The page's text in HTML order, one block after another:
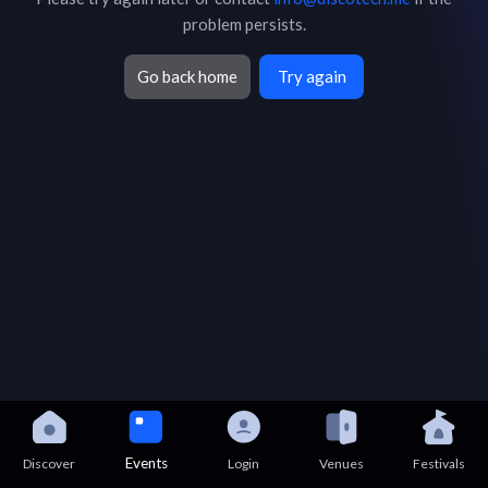
problem persists.
Go back home Try again
Discover Events Login Venues Festivals